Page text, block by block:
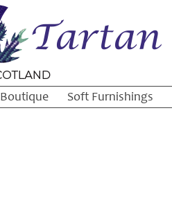
Boutique Soft Furnishings